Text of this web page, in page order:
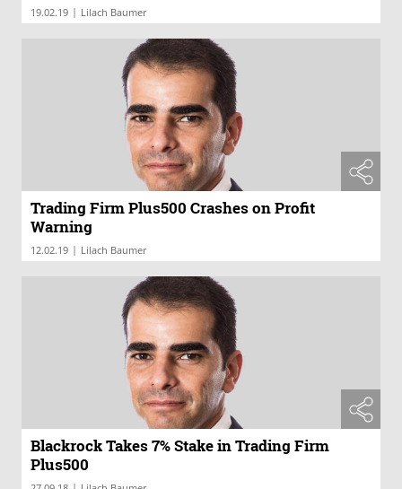
19.02.19 | Lilach Baumer
Trading Firm Plus500 Crashes on Profit
Warning
12.02.19 | Lilach Baumer
Blackrock Takes 7% Stake in Trading Firm
Plus500